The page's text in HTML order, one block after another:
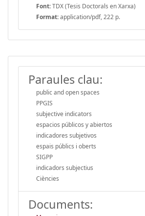
Font:TDX (Tesis Doctorals en Xarxa)
Format:application/pdf, 222 p.
Paraules clau:
public and open spaces
PPGIS
subjective indicators
espacios públicos y abiertos
indicadores subjetivos
espais públics i oberts
SIGPP
indicadors subjectius
Ciències
Documents: